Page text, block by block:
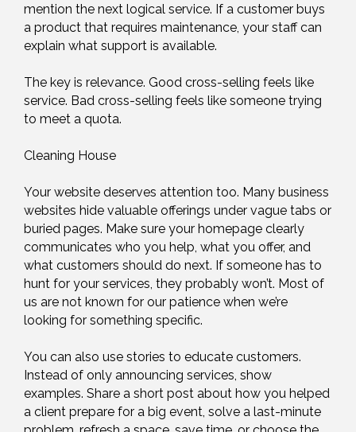
mention the next logical service. If a customer buys
a product that requires maintenance, your staff can
explain what support is available.
The key is relevance. Good cross-selling feels like
service. Bad cross-selling feels like someone trying
to meet a quota.
Cleaning House
Your website deserves attention too. Many business
websites hide valuable offerings under vague tabs or
buried pages. Make sure your homepage clearly
communicates who you help, what you offer, and
what customers should do next. If someone has to
hunt for your services, they probably won’t. Most of
us are not known for our patience when we’re
looking for something specific.
You can also use stories to educate customers.
Instead of only announcing services, show
examples. Share a short post about how you helped
a client prepare for a big event, solve a last-minute